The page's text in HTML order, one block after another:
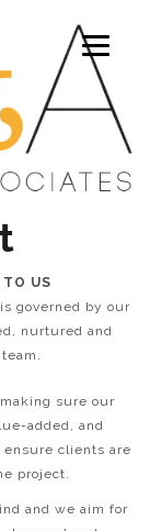
TO US
governed by our
nurtured and
sure our
added, and
clients are
project.
and we aim for